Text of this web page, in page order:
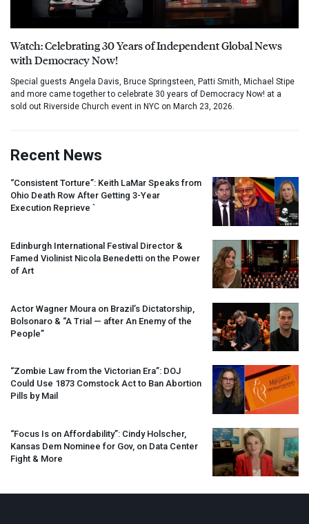
Watch: Celebrating 30 Years of Independent Global News
with Democracy Now!
Special guests Angela Davis, Bruce Springsteen, Patti Smith, Michael Stipe
and more came together to celebrate 30 years of Democracy Now! at a
sold out Riverside Church event in NYC on March 23, 2026.
Recent News
“Consistent Torture”: Keith LaMar Speaks from
Ohio Death Row After Getting 3-Year
Execution Reprieve `
Edinburgh International Festival Director &
Famed Violinist Nicola Benedetti on the Power
of Art
Actor Wagner Moura on Brazil’s Dictatorship,
Bolsonaro & “A Trial — after An Enemy of the
People”
“Zombie Law from the Victorian Era”: DOJ
Could Use 1873 Comstock Act to Ban Abortion
Pills by Mail
“Focus Is on Affordability”: Cindy Holscher,
Kansas Dem Nominee for Gov, on Data Center
Fight & More